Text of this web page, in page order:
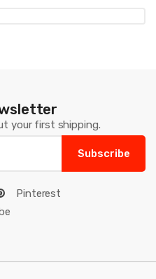
your first shipping.
Subscribe
Pinterest